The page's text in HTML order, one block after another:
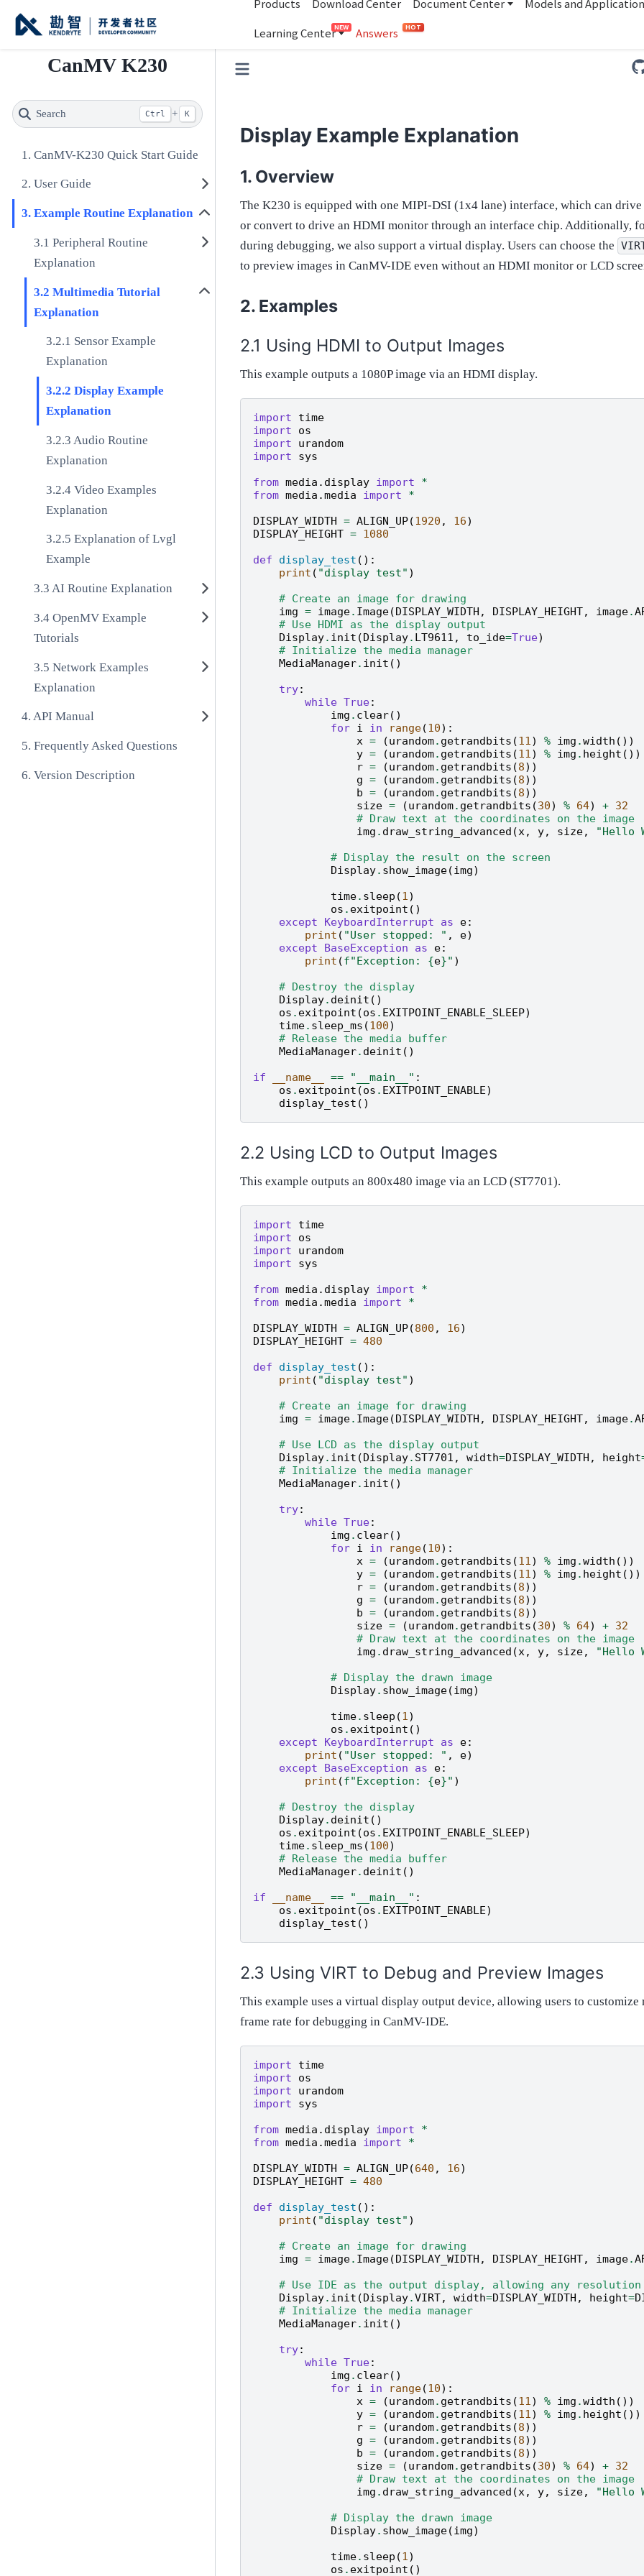
Products Download Center Document Center Models and
Learning CenterNEW Answers HOT
CanMV K230
Search Ctrl + K
CanMV-K230 Quick Start Guide
User Guide
Example Routine Explanation
Peripheral Routine
Explanation
Multimedia Tutorial
Explanation
Sensor Example
Explanation
Display Example
Explanation
Audio Routine
Explanation
Video Examples
Explanation
Explanation of Lvgl
Example
AI Routine Explanation
OpenMV Example
Tutorials
Network Examples
Explanation
API Manual
Frequently Asked Questions
Version Description
Display Example Explanation
Overview
The K230 is equipped with one MIPI-DSI (1x4 lane) interface, which can drive
or convert to drive an HDMI monitor through an interface chip. Additionally,
during debugging, we also support a virtual display. Users can choose the
to preview images in CanMV-IDE even without an HDMI monitor or LCD
Examples
Using HDMI to Output Images
This example outputs a 1080P image via an HDMI display.
import
time
import
os
import
urandom
import
sys
from media.display import
*
from media.media import
*
DISPLAY_WIDTH = ALIGN_UP(1920 , 16)
DISPLAY_HEIGHT = 1080
def
display_test ():
print ( "display test" )
# Create an image for drawing
img = image. Image(DISPLAY_WIDTH , DISPLAY_HEIGHT, image.
# Use HDMI as the display output
Display. init (Display. LT9611 , to_ide=True)
# Initialize the media manager
MediaManager. init ()
try:
while True:
img . clear()
for i in range(10):
x = (urandom. getrandbits (11) % img .width ())
y = (urandom. getrandbits (11) % img . height ())
r = (urandom. getrandbits (8))
g = (urandom. getrandbits (8))
b = (urandom. getrandbits (8))
size = (urandom. getrandbits (30) % 64) + 32
# Draw text at the coordinates on the image
img . draw_string_advanced (x, y, size, "Hello
# Display the result on the screen
Display. show_image(img)
time. sleep (1)
os . exitpoint ()
except
KeyboardInterrupt as e:
print ( "User stopped: " , e)
except
BaseException as e:
print (f"Exception: {e}" )
# Destroy the display
Display. deinit ()
os . exitpoint (os . EXITPOINT_ENABLE_SLEEP)
time. sleep_ms (100)
# Release the media buffer
MediaManager. deinit ()
if
__name__ == "__main__" :
os . exitpoint (os . EXITPOINT_ENABLE)
display_test ()
Using LCD to Output Images
This example outputs an 800x480 image via an LCD (ST7701).
import
time
import
os
import
urandom
import
sys
from media.display import
*
from media.media import
*
DISPLAY_WIDTH = ALIGN_UP(800 , 16)
DISPLAY_HEIGHT = 480
def
display_test ():
print ( "display test" )
# Create an image for drawing
img = image. Image(DISPLAY_WIDTH , DISPLAY_HEIGHT, image.
# Use LCD as the display output
Display. init (Display. ST7701 , width=DISPLAY_WIDTH , height
# Initialize the media manager
MediaManager. init ()
try:
while True:
img . clear()
for i in range(10):
x = (urandom. getrandbits (11) % img .width ())
y = (urandom. getrandbits (11) % img . height ())
r = (urandom. getrandbits (8))
g = (urandom. getrandbits (8))
b = (urandom. getrandbits (8))
size = (urandom. getrandbits (30) % 64) + 32
# Draw text at the coordinates on the image
img . draw_string_advanced (x, y, size, "Hello
# Display the drawn image
Display. show_image(img)
time. sleep (1)
os . exitpoint ()
except
KeyboardInterrupt as e:
print ( "User stopped: " , e)
except
BaseException as e:
print (f"Exception: {e}" )
# Destroy the display
Display. deinit ()
os . exitpoint (os . EXITPOINT_ENABLE_SLEEP)
time. sleep_ms (100)
# Release the media buffer
MediaManager. deinit ()
if
__name__ == "__main__" :
os . exitpoint (os . EXITPOINT_ENABLE)
display_test ()
Using VIRT to Debug and Preview Images
This example uses a virtual display output device, allowing users to customize
frame rate for debugging in CanMV-IDE.
import
time
import
os
import
urandom
import
sys
from media.display import
*
from media.media import
*
DISPLAY_WIDTH
= ALIGN_UP(640 , 16)
DISPLAY_HEIGHT = 480
def
display_test ():
print ( "display test" )
# Create an image for drawing
img = image. Image( DISPLAY_WIDTH , DISPLAY_HEIGHT, image.
# Use IDE as the output display, allowing any
Display. init ( Display.VIRT, width=DISPLAY_WIDTH , height=
# Initialize the media manager
MediaManager. init ()
try:
while True:
img . clear()
for i in range(10):
x = (urandom. getrandbits (11) % img .width ())
y = (urandom. getrandbits (11) % img . height ())
r = (urandom. getrandbits (8))
g = (urandom. getrandbits (8))
b = (urandom. getrandbits (8))
size = (urandom. getrandbits (30) % 64) + 32
# Draw text at the coordinates on the image
img . draw_string_advanced (x, y, size, "Hello
# Display the drawn image
Display. show_image(img)
time. sleep (1)
os . exitpoint ()